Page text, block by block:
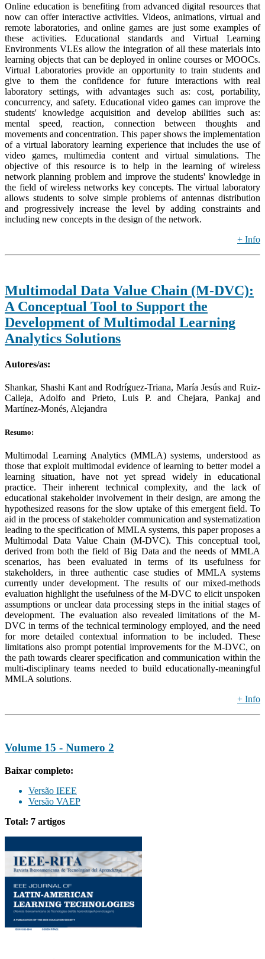
Online education is benefiting from advanced digital resources that
now can offer interactive activities. Videos, animations, virtual and
remote laboratories, and online games are just some examples of
these activities. Educational standards and Virtual Learning
Environments VLEs allow the integration of all these materials into
learning objects that can be deployed in online courses or MOOCs.
Virtual Laboratories provide an opportunity to train students and
give to them the confidence for future interactions with real
laboratory settings, with advantages such as: cost, portability,
concurrency, and safety. Educational video games can improve the
students' knowledge acquisition and develop abilities such as:
mental speed, reaction, connection between thoughts and
movements and concentration. This paper shows the implementation
of a virtual laboratory learning experience that includes the use of
video games, multimedia content and virtual simulations. The
objective of this resource is to help in the learning of wireless
network planning problem and improve the students' knowledge in
the field of wireless networks key concepts. The virtual laboratory
allows students to solve simple problems of antennas distribution
and progressively increase the level by adding constraints and
including new concepts in the design of the network.
+ Info
Multimodal Data Value Chain (M-DVC):
A Conceptual Tool to Support the
Development of Multimodal Learning
Analytics Solutions
Autores/as:
Shankar, Shashi Kant and Rodríguez-Triana, María Jesús and Ruiz-
Calleja, Adolfo and Prieto, Luis P. and Chejara, Pankaj and
Martínez-Monés, Alejandra
Resumo:
Multimodal Learning Analytics (MMLA) systems, understood as
those that exploit multimodal evidence of learning to better model a
learning situation, have not yet spread widely in educational
practice. Their inherent technical complexity, and the lack of
educational stakeholder involvement in their design, are among the
hypothesized reasons for the slow uptake of this emergent field. To
aid in the process of stakeholder communication and systematization
leading to the specification of MMLA systems, this paper proposes a
Multimodal Data Value Chain (M-DVC). This conceptual tool,
derived from both the field of Big Data and the needs of MMLA
scenarios, has been evaluated in terms of its usefulness for
stakeholders, in three authentic case studies of MMLA systems
currently under development. The results of our mixed-methods
evaluation highlight the usefulness of the M-DVC to elicit unspoken
assumptions or unclear data processing steps in the initial stages of
development. The evaluation also revealed limitations of the M-
DVC in terms of the technical terminology employed, and the need
for more detailed contextual information to be included. These
limitations also prompt potential improvements for the M-DVC, on
the path towards clearer specification and communication within the
multi-disciplinary teams needed to build educationally-meaningful
MMLA solutions.
+ Info
Volume 15 - Numero 2
Baixar completo:
Versão IEEE
Versão VAEP
Total: 7 artigos